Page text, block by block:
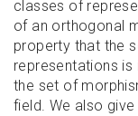
classes of
of an orthogonal
property that the
representations
the set of
field. We also